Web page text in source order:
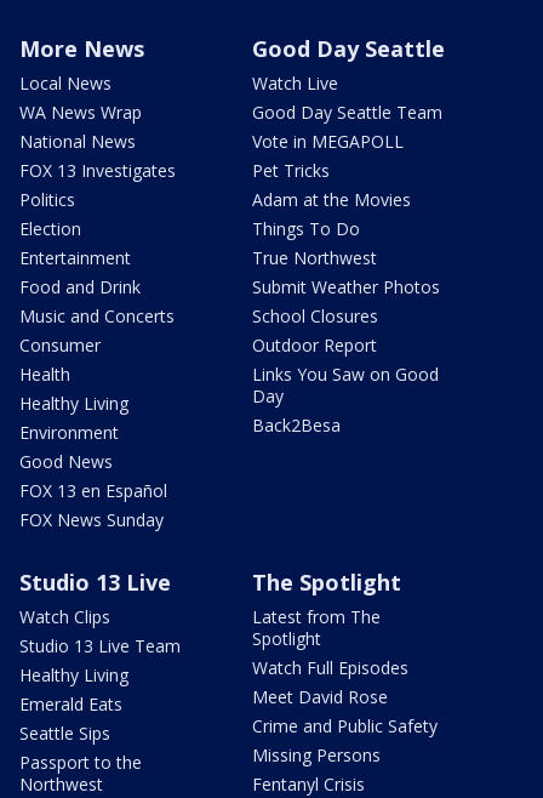
More News
Local News
WA News Wrap
National News
FOX 13 Investigates
Politics
Election
Entertainment
Food and Drink
Music and Concerts
Consumer
Health
Healthy Living
Environment
Good News
FOX 13 en Español
FOX News Sunday
Good Day Seattle
Watch Live
Good Day Seattle Team
Vote in MEGAPOLL
Pet Tricks
Adam at the Movies
Things To Do
True Northwest
Submit Weather Photos
School Closures
Outdoor Report
Links You Saw on Good
Day
Back2Besa
Studio 13 Live
Watch Clips
Studio 13 Live Team
Healthy Living
Emerald Eats
Seattle Sips
Passport to the
Northwest
The Spotlight
Latest from The
Spotlight
Watch Full Episodes
Meet David Rose
Crime and Public Safety
Missing Persons
Fentanyl Crisis